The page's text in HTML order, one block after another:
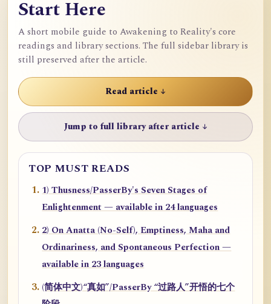
Start Here
A short mobile guide to Awakening to Reality's core
readings and library sections. The full sidebar library is
still preserved after the article.
Read article ↓
Jump to full library after article ↓
TOP MUST READS
1) Thusness/PasserBy's Seven Stages of
Enlightenment — available in 24 languages
2) On Anatta (No-Self), Emptiness, Maha and
Ordinariness, and Spontaneous Perfection —
available in 23 languages
(简体中文)“真如”/PasserBy “过路人”开悟的七个